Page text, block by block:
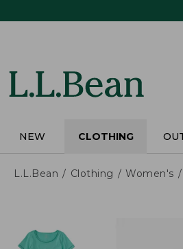
NEW CLOTHING
L.L.Bean Clothing Women's